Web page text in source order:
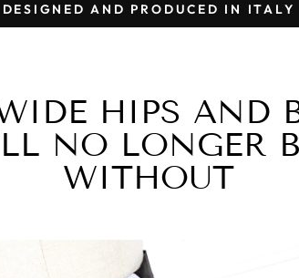
Pause
DESIGNED AND PRODUCED IN ITALY
HIPS AND
NO LONGER
WITHOUT